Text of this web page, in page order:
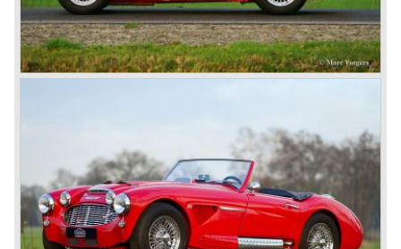
seater with a full aluminium body, cycle wings and a 2.4
litre Riley engine with two camshafts. Racing successes
followed: in 1948 Count Lurani wins the Mille Miglia in his
class with a Healey and in the year 1952 Tommy Wisdom
breaks the world hour speed record with a Healey on the
Healey Motor Corporation was going to show their new
Healey 100 at the "Earls Court Motor Show"of 1952.
Austin Motor Company discovered the beautiful car on the
Healey stand before the show opened. Austin Motor
Company desperately needed a sportscar to have an
opponent for the MG sportscars and the brand new
Triumph TR 2 and the Jaguar XK 120.